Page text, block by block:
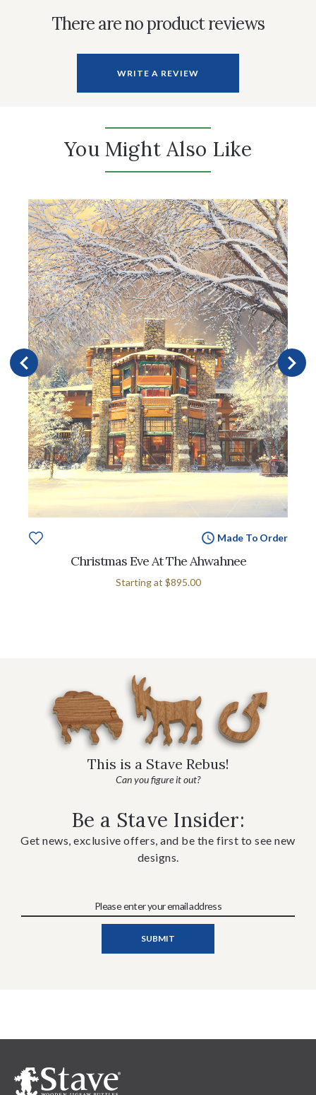
There are no product reviews
WRITE A REVIEW
You Might Also Like
Made To Order
Christmas Eve At The Ahwahnee
Starting at $895.00
This is a Stave Rebus!
Can you figure it out?
Be a Stave Insider:
Get news, exclusive offers, and be the first to see new
designs.